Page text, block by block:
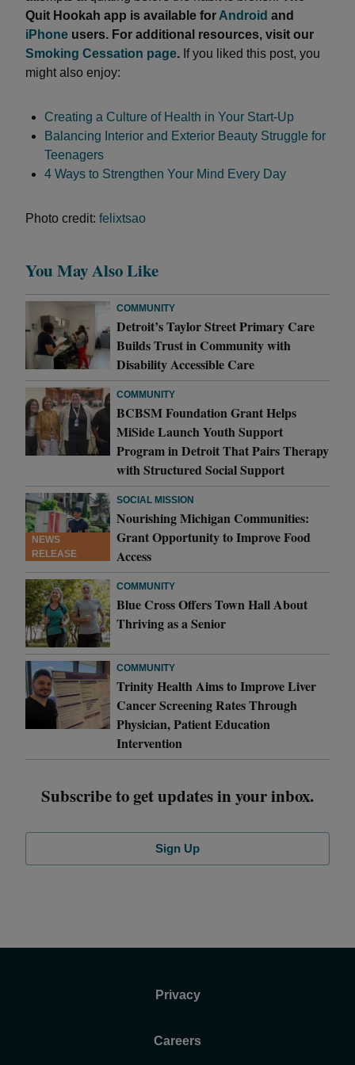
Quit Hookah app is available for Android and
iPhone users. For additional resources, visit our
Smoking Cessation page. If you liked this post, you
might also enjoy:
Creating a Culture of Health in Your Start-Up
Balancing Interior and Exterior Beauty Struggle for
Teenagers
4 Ways to Strengthen Your Mind Every Day
Photo credit: felixtsao
You May Also Like
COMMUNITY
Detroit’s Taylor Street Primary Care
Builds Trust in Community with
Disability Accessible Care
COMMUNITY
BCBSM Foundation Grant Helps
MiSide Launch Youth Support
Program in Detroit That Pairs Therapy
with Structured Social Support
NEWS
RELEASE
SOCIAL MISSION
Nourishing Michigan Communities:
Grant Opportunity to Improve Food
Access
COMMUNITY
Blue Cross Offers Town Hall About
Thriving as a Senior
COMMUNITY
Trinity Health Aims to Improve Liver
Cancer Screening Rates Through
Physician, Patient Education
Intervention
Subscribe to get updates in your inbox.
Sign Up
Privacy
Careers